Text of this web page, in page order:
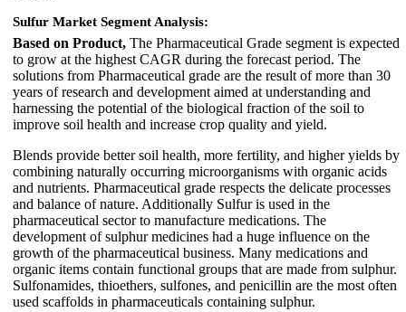
Sulfur Market Segment Analysis:
Based on Product, The Pharmaceutical Grade segment is expected
to grow at the highest CAGR during the forecast period. The
solutions from Pharmaceutical grade are the result of more than 30
years of research and development aimed at understanding and
harnessing the potential of the biological fraction of the soil to
improve soil health and increase crop quality and yield.
Blends provide better soil health, more fertility, and higher yields by
combining naturally occurring microorganisms with organic acids
and nutrients. Pharmaceutical grade respects the delicate processes
and balance of nature. Additionally Sulfur is used in the
pharmaceutical sector to manufacture medications. The
development of sulphur medicines had a huge influence on the
growth of the pharmaceutical business. Many medications and
organic items contain functional groups that are made from sulphur.
Sulfonamides, thioethers, sulfones, and penicillin are the most often
used scaffolds in pharmaceuticals containing sulphur.